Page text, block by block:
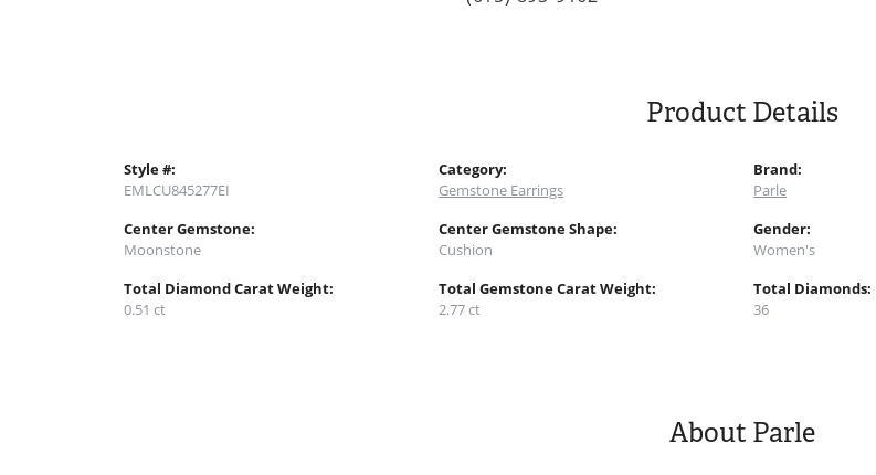
Product Details
Style #:
EMLCU845277EI
Center Gemstone:
Moonstone
Total Diamond Carat Weight:
0.51 ct
Category:
Gemstone Earrings
Center Gemstone Shape:
Cushion
Total Gemstone Carat Weight:
2.77 ct
Brand:
Parle
Gender:
Women's
Total Diamonds:
36
About Parle